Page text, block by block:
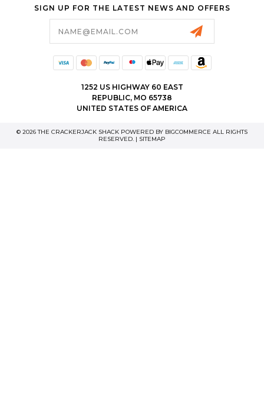
SIGN UP FOR THE LATEST NEWS AND OFFERS
1252 US HIGHWAY 60 EAST
REPUBLIC, MO 65738
UNITED STATES OF AMERICA
© 2026 THE CRACKERJACK SHACK POWERED BY BIGCOMMERCE ALL RIGHTS
RESERVED. | SITEMAP